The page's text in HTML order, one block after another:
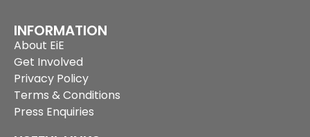
INFORMATION
About EiE
Get Involved
Privacy Policy
Terms & Conditions
Press Enquiries